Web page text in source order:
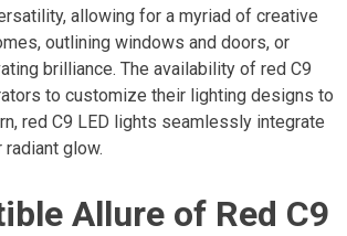
allowing for a myriad of creative
outlining windows and doors, or
brilliance. The availability of red C9
to customize their lighting designs to
red C9 LED lights seamlessly integrate
glow.
Allure of Red C9